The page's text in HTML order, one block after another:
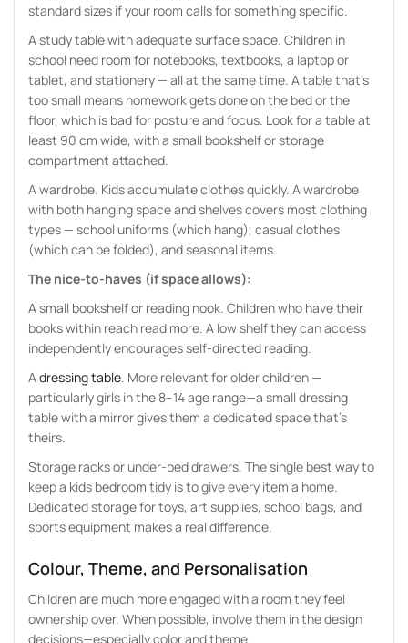
standard sizes if your room calls for something specific.
A study table with adequate surface space. Children in
school need room for notebooks, textbooks, a laptop or
tablet, and stationery — all at the same time. A table that’s
too small means homework gets done on the bed or the
floor, which is bad for posture and focus. Look for a table at
least 90 cm wide, with a small bookshelf or storage
compartment attached.
A wardrobe. Kids accumulate clothes quickly. A wardrobe
with both hanging space and shelves covers most clothing
types — school uniforms (which hang), casual clothes
(which can be folded), and seasonal items.
The nice-to-haves (if space allows):
A small bookshelf or reading nook. Children who have their
books within reach read more. A low shelf they can access
independently encourages self-directed reading.
Adressing table. More relevant for older children —
particularly girls in the 8–14 age range—a small dressing
table with a mirror gives them a dedicated space that’s
theirs.
Storage racks or under-bed drawers. The single best way to
keep a kids bedroom tidy is to give every item a home.
Dedicated storage for toys, art supplies, school bags, and
sports equipment makes a real difference.
Colour, Theme, and Personalisation
Children are much more engaged with a room they feel
ownership over. When possible, involve them in the design
decisions—especially color and theme.